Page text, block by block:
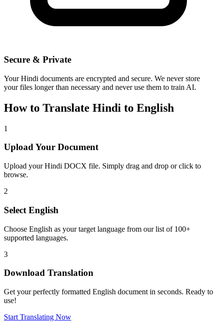
Secure & Private
YourHindi documents are encrypted and secure. We never store
your files longer than necessary and never use them to train AI.
How to Translate Hindi to English
1
Upload Your Document
Upload yourHindi DOCX file. Simply drag and drop or click to
browse.
2
Select English
Choose English as your target language from our list of 100+
supported languages.
3
Download Translation
Get your perfectly formatted English document in seconds. Ready to
use!
Start Translating Now